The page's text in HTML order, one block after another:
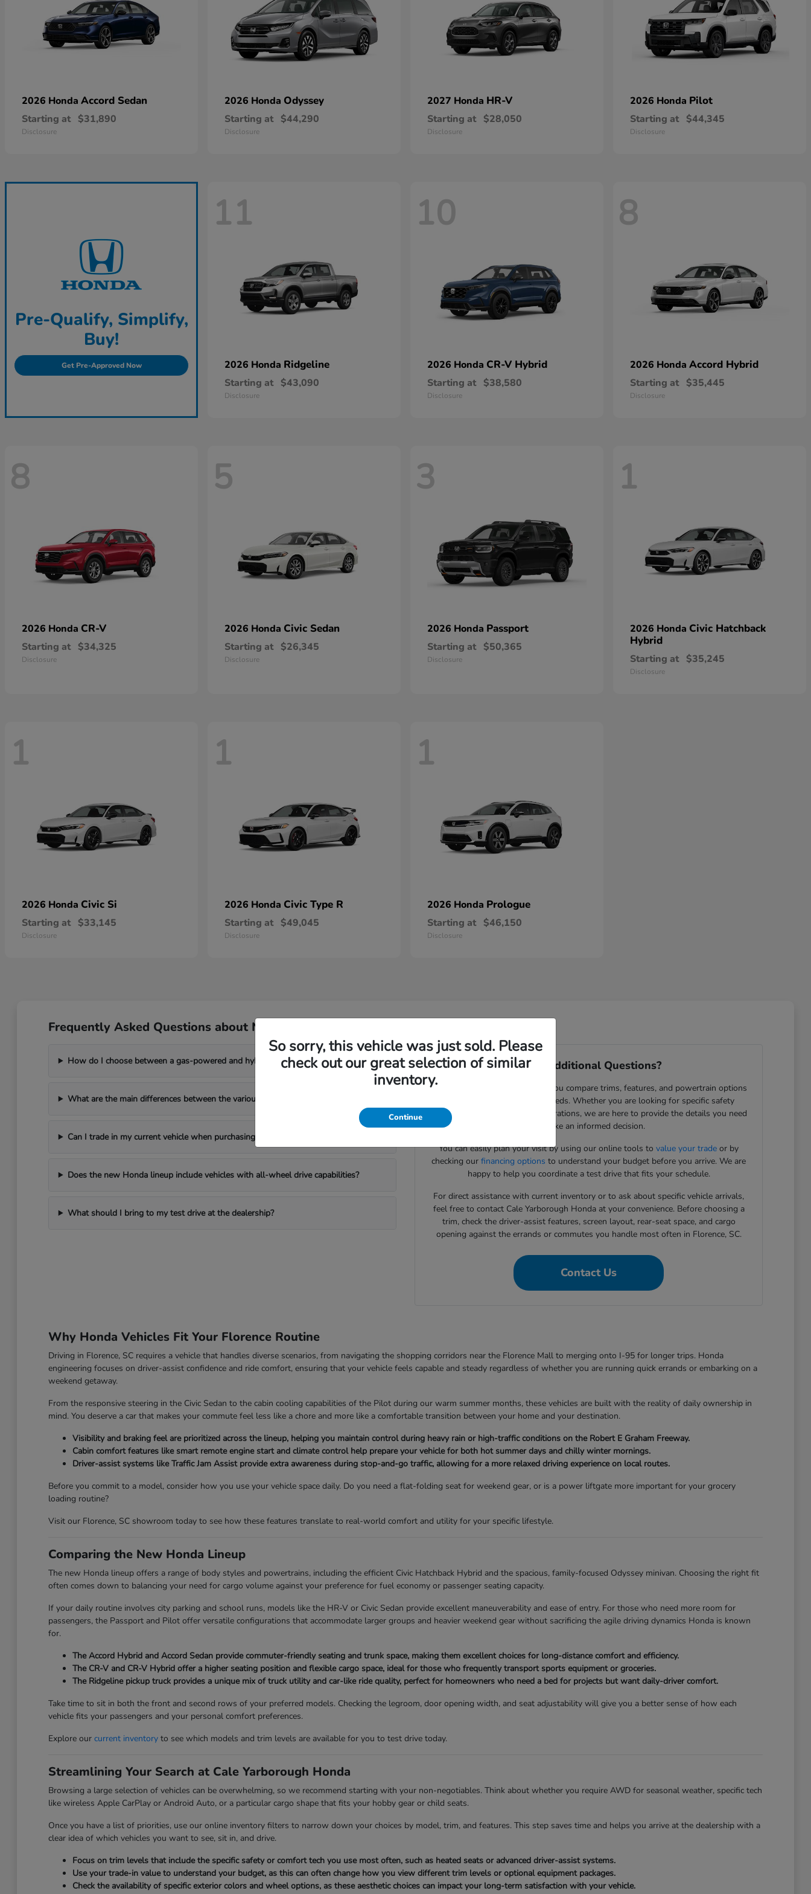
2026 Honda Accord Sedan
Starting at $31,890
Disclosure
2026 Honda Odyssey
Starting at $44,290
Disclosure
2027 Honda HR-V
Starting at $28,050
Disclosure
2026 Honda Pilot
Starting at $44,345
Disclosure
Pre-Qualify, Simplify,
Buy!
Get Pre-Approved Now
11
2026 Honda Ridgeline
Starting at $43,090
Disclosure
10
2026 Honda CR-V Hybrid
Starting at $38,580
Disclosure
8
2026 Honda Accord Hybrid
Starting at $35,445
Disclosure
8
2026 Honda CR-V
Starting at $34,325
Disclosure
5
2026 Honda Civic Sedan
Starting at $26,345
Disclosure
3
2026 Honda Passport
Starting at $50,365
Disclosure
1
2026 Honda Civic Hatchback
Hybrid
Starting at $35,245
Disclosure
1
2026 Honda Civic Si
Starting at $33,145
Disclosure
1
2026 Honda Civic Type R
Starting at $49,045
Disclosure
1
2026 Honda Prologue
Starting at $46,150
Disclosure
Frequently Asked Questions about New Honda Models in Florence, SC
How do I choose between a gas-powered and hybrid Honda model?
What are the main differences between the various Honda SUV options?
Can I trade in my current vehicle when purchasing a new Honda?
Does the new Honda lineup include vehicles with all-wheel drive capabilities?
What should I bring to my test drive at the dealership?
Have Additional Questions?
Our team specializes in helping you compare trims, features, and powertrain options
to match your daily driving needs. Whether you are looking for specific safety
systems or interior cargo configurations, we are here to provide the details you need
to make an informed decision.
You can easily plan your visit by using our online tools tovalue your trade or by
checking ourfinancing options to understand your budget before you arrive. We are
happy to help you coordinate a test drive that fits your schedule.
For direct assistance with current inventory or to ask about specific vehicle arrivals,
feel free to contact Cale Yarborough Honda at your convenience. Before choosing a
trim, check the driver-assist features, screen layout, rear-seat space, and cargo
opening against the errands or commutes you handle most often in Florence, SC.
Contact Us
Why Honda Vehicles Fit Your Florence Routine
Driving in Florence, SC requires a vehicle that handles diverse scenarios, from navigating the shopping corridors near the Florence Mall to merging onto I-95 for longer trips. Honda
engineering focuses on driver-assist confidence and ride comfort, ensuring that your vehicle feels capable and steady regardless of whether you are running quick errands or embarking on a
weekend getaway.
From the responsive steering in the Civic Sedan to the cabin cooling capabilities of the Pilot during our warm summer months, these vehicles are built with the reality of daily ownership in
mind. You deserve a car that makes your commute feel less like a chore and more like a comfortable transition between your home and your destination.
Visibility and braking feel are prioritized across the lineup, helping you maintain control during heavy rain or high-traffic conditions on the Robert E Graham Freeway.
Cabin comfort features like smart remote engine start and climate control help prepare your vehicle for both hot summer days and chilly winter mornings.
Driver-assist systems like Traffic Jam Assist provide extra awareness during stop-and-go traffic, allowing for a more relaxed driving experience on local routes.
Before you commit to a model, consider how you use your vehicle space daily. Do you need a flat-folding seat for weekend gear, or is a power liftgate more important for your grocery
loading routine?
Visit our Florence, SC showroom today to see how these features translate to real-world comfort and utility for your specific lifestyle.
Comparing the New Honda Lineup
The new Honda lineup offers a range of body styles and powertrains, including the efficient Civic Hatchback Hybrid and the spacious, family-focused Odyssey minivan. Choosing the right fit
often comes down to balancing your need for cargo volume against your preference for fuel economy or passenger seating capacity.
If your daily routine involves city parking and school runs, models like the HR-V or Civic Sedan provide excellent maneuverability and ease of entry. For those who need more room for
passengers, the Passport and Pilot offer versatile configurations that accommodate larger groups and heavier weekend gear without sacrificing the agile driving dynamics Honda is known
for.
The Accord Hybrid and Accord Sedan provide commuter-friendly seating and trunk space, making them excellent choices for long-distance comfort and efficiency.
The CR-V and CR-V Hybrid offer a higher seating position and flexible cargo space, ideal for those who frequently transport sports equipment or groceries.
The Ridgeline pickup truck provides a unique mix of truck utility and car-like ride quality, perfect for homeowners who need a bed for projects but want daily-driver comfort.
Take time to sit in both the front and second rows of your preferred models. Checking the legroom, door opening width, and seat adjustability will give you a better sense of how each
vehicle fits your passengers and your personal comfort preferences.
Explore our current inventoryto see which models and trim levels are available for you to test drive today.
Streamlining Your Search at Cale Yarborough Honda
Browsing a large selection of vehicles can be overwhelming, so we recommend starting with your non-negotiables. Think about whether you require AWD for seasonal weather, specific tech
like wireless Apple CarPlay or Android Auto, or a particular cargo shape that fits your hobby gear or child seats.
Once you have a list of priorities, use our online inventory filters to narrow down your choices by model, trim, and features. This step saves time and helps you arrive at the dealership with a
clear idea of which vehicles you want to see, sit in, and drive.
Focus on trim levels that include the specific safety or comfort tech you use most often, such as heated seats or advanced driver-assist systems.
Use your trade-in value to understand your budget, as this can often change how you view different trim levels or optional equipment packages.
Check the availability of specific exterior colors and wheel options, as these aesthetic choices can impact your long-term satisfaction with your vehicle.
So sorry, this vehicle was just sold. Please
check out our great selection of similar
inventory.
Continue